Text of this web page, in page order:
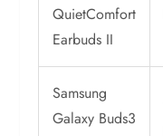
QuietComfort
Earbuds II
Samsung
Galaxy Buds3